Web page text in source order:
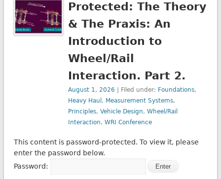
Protected: The Theory
& The Praxis: An
Introduction to
Wheel/Rail
Interaction. Part 2.
August 1, 2026 | Filed under: Foundations,
Heavy Haul , Measurement Systems,
Principles,Vehicle Design,Wheel/Rail
Interaction,WRI Conference
This content is password-protected. To view it, please
enter the password below.
Password: